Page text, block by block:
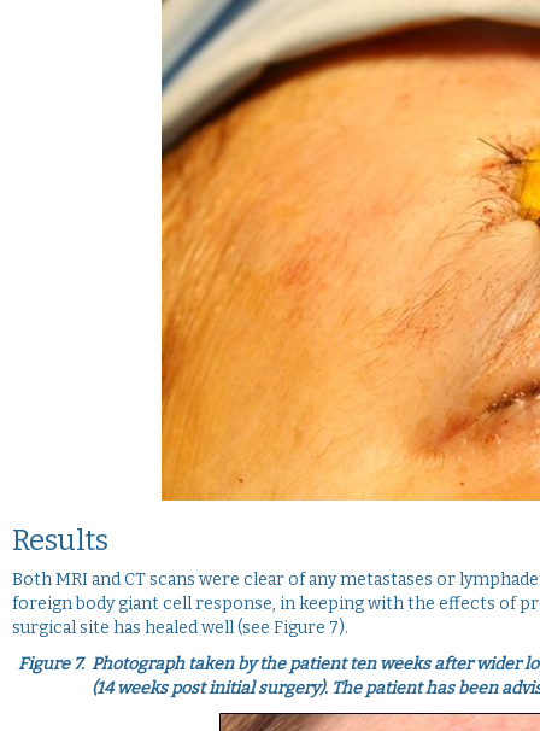
Results
Both MRI and CT scans were clear of any metastases or
foreign body giant cell response, in keeping with the effects of
surgical site has healed well (see Figure 7).
Figure 7. Photograph taken by the patient ten weeks after wider
(14 weeks post initial surgery). The patient has been